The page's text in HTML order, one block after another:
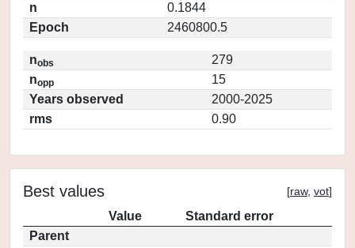
n
0.1844
Epoch
2460800.5
nobs
279
nopp
15
Years observed
2000-2025
rms
0.90
Best values [raw, vot]
Value
Standard error
Parent